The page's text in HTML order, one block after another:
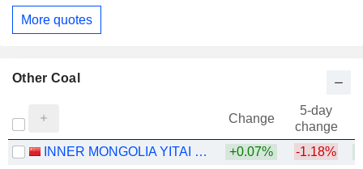
More quotes
Other Coal
Change
5-day
change
INNER MONGOLIA YITAI COAL CO.,LTD.
+0.07% -1.18%